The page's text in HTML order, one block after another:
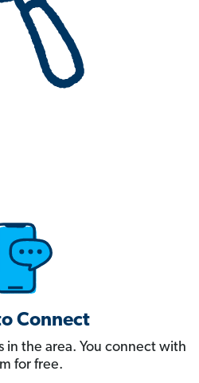
Connect
in the area. You connect with
for free.